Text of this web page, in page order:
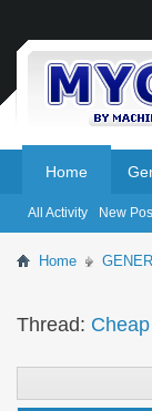
Home
All Activity New
Home
Thread: